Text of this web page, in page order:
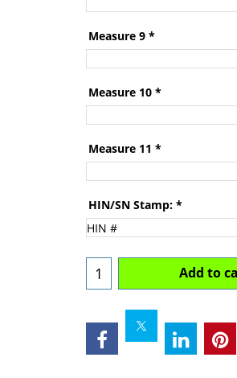
Measure 9 *
Measure 10 *
Measure 11 *
HIN/SN Stamp: *
Add to